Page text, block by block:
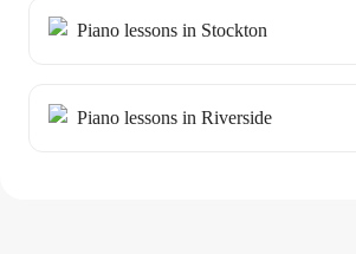
Piano lessons in Stockton
Piano lessons in Riverside